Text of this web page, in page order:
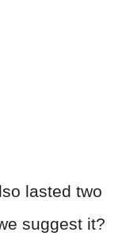
lasted two
suggest it?